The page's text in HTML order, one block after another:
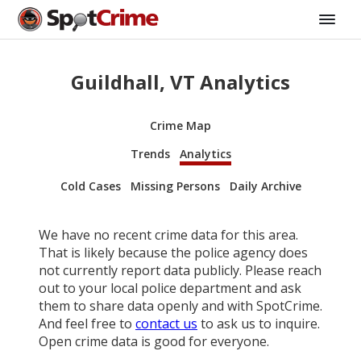
Guildhall, VT Analytics
Crime Map
Trends
Analytics
Cold Cases Missing Persons Daily Archive
We have no recent crime data for this area.
That is likely because the police agency does
not currently report data publicly. Please reach
out to your local police department and ask
them to share data openly and with SpotCrime.
And feel free to contact us to ask us to inquire.
Open crime data is good for everyone.